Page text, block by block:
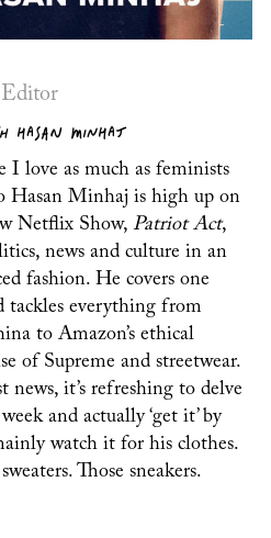
HASAN MINHAJ
I love as much as feminists
Hasan Minhaj is high up on
Netflix Show, Patriot Act,
news and culture in an
fashion. He covers one
tackles everything from
to Amazon’s ethical
of Supreme and streetwear.
news, it’s refreshing to delve
and actually ‘get it’ by
watch it for his clothes.
Those sneakers.